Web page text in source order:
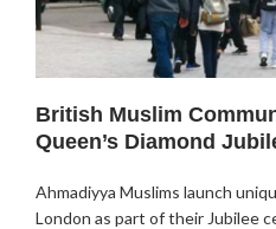
British Muslim
Queen’s Diamond
Ahmadiyya Muslims launch
London as part of their Jubilee